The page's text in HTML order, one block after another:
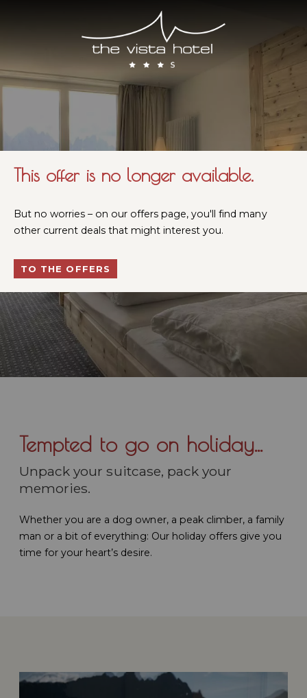
Tempted to go on holiday...
Unpack your suitcase, pack your
memories.
Whether you are a dog owner, a peak climber, a family
man or a bit of everything: Our holiday offers give you
time for your heart’s desire.
This offer is no longer available.
But no worries – on our offers page, you'll find many
other current deals that might interest you.
TO THE OFFERS